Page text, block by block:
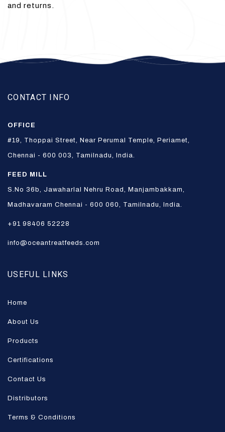
and returns.
CONTACT INFO
OFFICE
#19, Thoppai Street, Near Perumal Temple, Periamet,
Chennai - 600 003, Tamilnadu, India.
FEED MILL
S.No 36b, Jawaharlal Nehru Road, Manjambakkam,
Madhavaram Chennai - 600 060, Tamilnadu, India.
+91 98406 52228
info@oceantreatfeeds.com
USEFUL LINKS
Home
About Us
Products
Certifications
Contact Us
Distributors
Terms & Conditions